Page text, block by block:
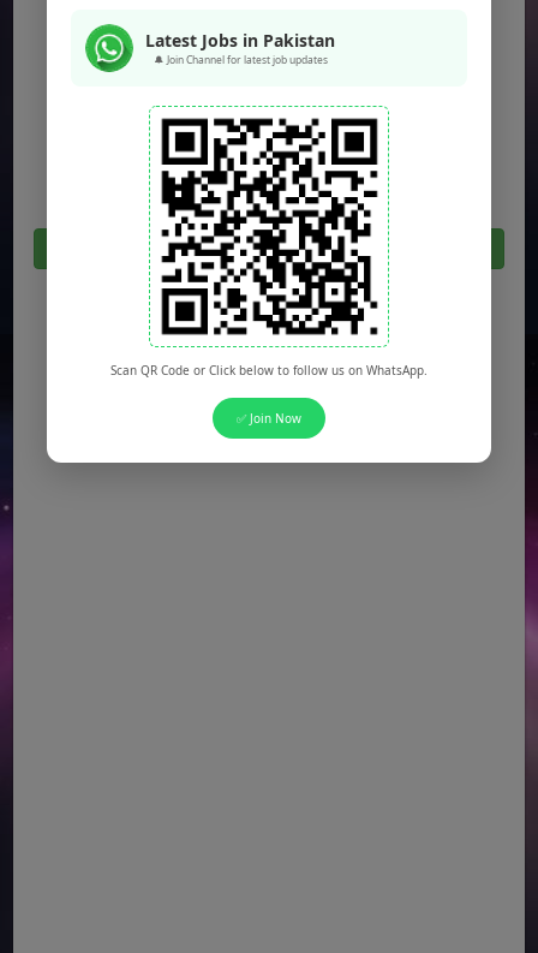
Jobs in Peshawar
Jobs in Sargodha
Jobs in Quetta
Click Here For All Latest Jobs in Pakistan 2026
Latest Jobs in Pakistan
🔔 Join Channel for latest job updates
Scan QR Code or Click below to follow us on WhatsApp.
✅ Join Now